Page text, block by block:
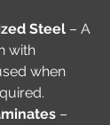
Steel – A
with
when
–